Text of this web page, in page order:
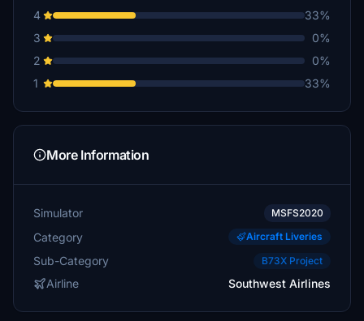
4
33%
3
0%
2
0%
1
33%
More Information
Simulator MSFS2020
Category Aircraft Liveries
Sub-Category B73X Project
Airline Southwest Airlines